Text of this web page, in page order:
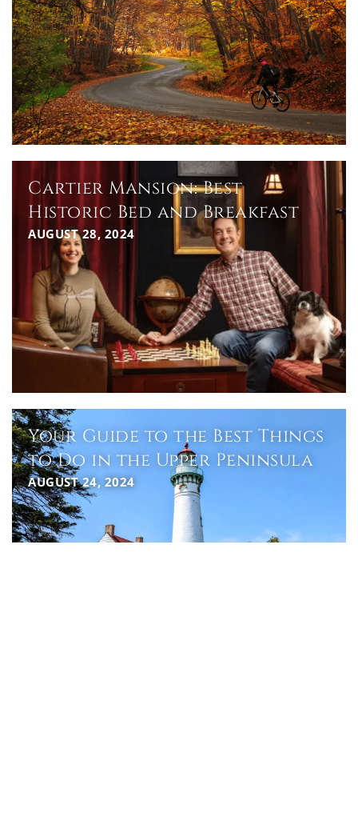
Cartier Mansion: Best
Historic Bed and Breakfast
AUGUST 28, 2024
Your Guide to the Best Things
to Do in the Upper Peninsula
AUGUST 24, 2024